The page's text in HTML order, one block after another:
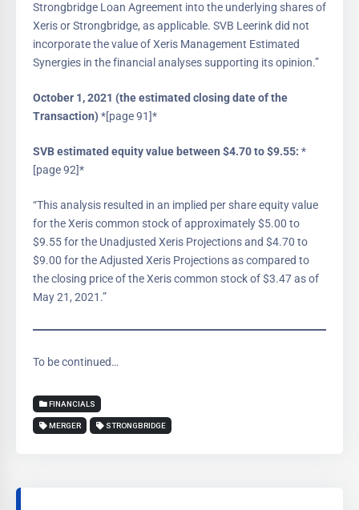
Strongbridge Loan Agreement into the underlying shares of
Xeris or Strongbridge, as applicable. SVB Leerink did not
incorporate the value of Xeris Management Estimated
Synergies in the financial analyses supporting its opinion.”
October 1, 2021 (the estimated closing date of the
Transaction) *[page 91]*
SVB estimated equity value between $4.70 to $9.55: *
[page 92]*
“This analysis resulted in an implied per share equity value
for the Xeris common stock of approximately $5.00 to
$9.55 for the Unadjusted Xeris Projections and $4.70 to
$9.00 for the Adjusted Xeris Projections as compared to
the closing price of the Xeris common stock of $3.47 as of
May 21, 2021.”
To be continued…
FINANCIALS
MERGER STRONGBRIDGE